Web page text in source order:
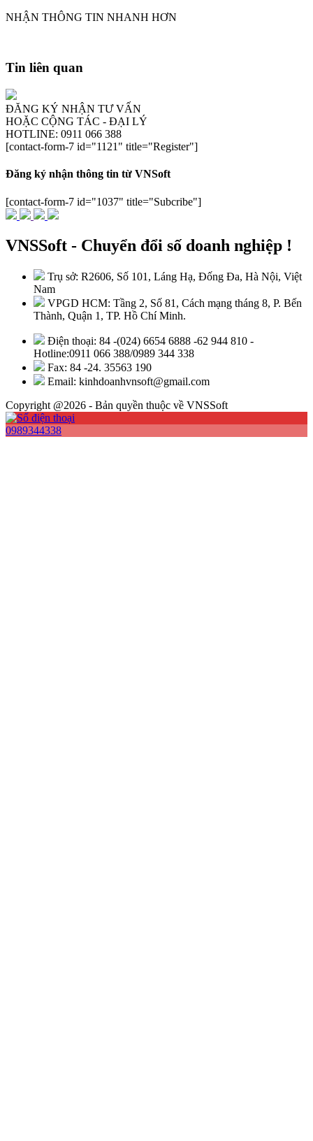
NHẬN THÔNG TIN NHANH HƠN
Tin liên quan
ĐĂNG KÝ NHẬN TƯ VẤN
HOẶC CỘNG TÁC - ĐẠI LÝ
HOTLINE: 0911 066 388
[contact-form-7 id="1121" title="Register"]
Đăng ký nhận thông tin từ VNSoft
[contact-form-7 id="1037" title="Subcribe"]
VNSSoft - Chuyển đổi số doanh nghiệp !
Trụ sở: R2606, Số 101, Láng Hạ, Đống Đa, Hà Nội, Việt
Nam
VPGD HCM: Tầng 2, Số 81, Cách mạng tháng 8, P. Bến
Thành, Quận 1, TP. Hồ Chí Minh.
Điện thoại: 84 -(024) 6654 6888 -62 944 810 -
Hotline:0911 066 388/0989 344 338
Fax: 84 -24. 35563 190
Email: kinhdoanhvnsoft@gmail.com
Copyright @2026 - Bản quyền thuộc về VNSSoft
0989344338